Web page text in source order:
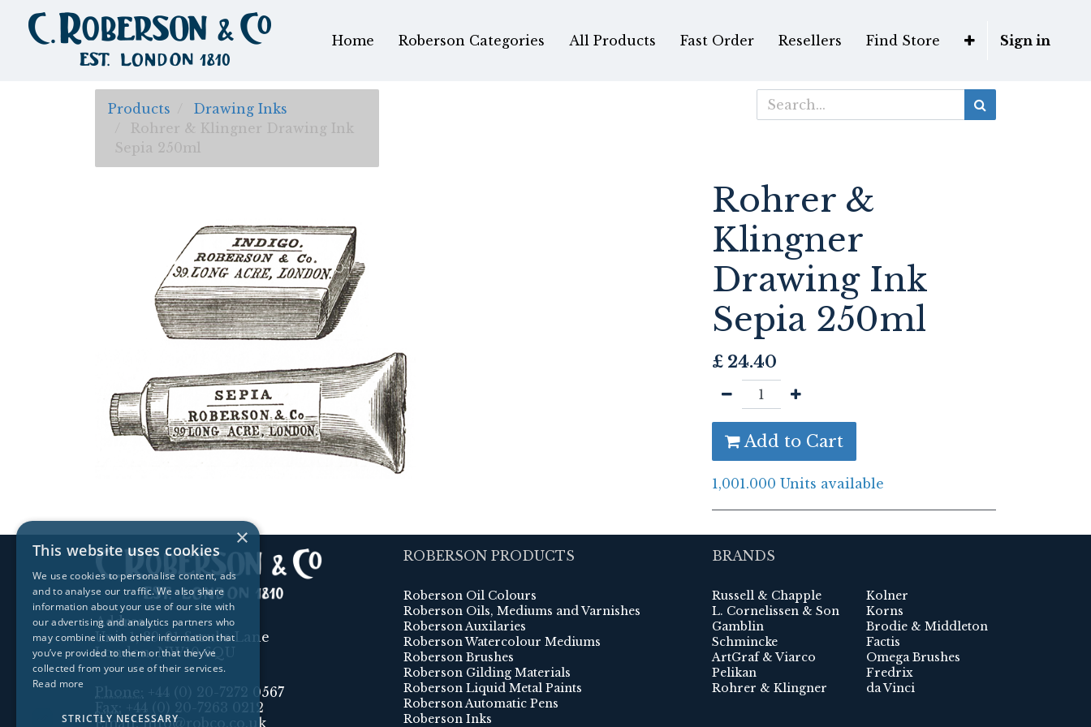
Home Roberson Categories All Products Fast Order Resellers Find Store Sign in
Products
Drawing Inks
Rohrer & Klingner Drawing Ink
Sepia 250ml
Rohrer &
Klingner
Drawing Ink
Sepia 250ml
£ 24.40
Add to Cart
1,001.000 Units available
Address:
Unit 1, 89-91 Scrubs Lane
London, NW10 6QU
Phone:
+44 (0) 20-7272 0567
Fax:
+44 (0) 20-7263 0212
Email:info@robco.co.uk
ROBERSON PRODUCTS
Roberson Oil Colours
Roberson Oils, Mediums and Varnishes
Roberson Auxilaries
Roberson Watercolour Mediums
Roberson Brushes
Roberson Gilding Materials
Roberson Liquid Metal Paints
Roberson Automatic Pens
Roberson Inks
BRANDS
Russell & Chapple
L. Cornelissen & Son
Gamblin
Schmincke
ArtGraf & Viarco
Pelikan
Rohrer & Klingner
Kolner
Korns
Brodie & Middleton
Factis
Omega Brushes
Fredrix
da Vinci
×
This website uses cookies
We use cookies to personalise content, ads
and to analyse our traffic. We also share
information about your use of our site with
our advertising and analytics partners who
may combine it with other information that
you’ve provided to them or that they’ve
collected from your use of their services.
Read more
STRICTLY NECESSARY